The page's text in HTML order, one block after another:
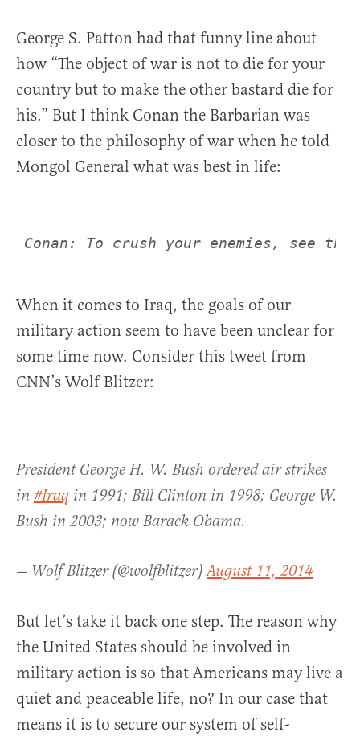
George S. Patton had that funny line about
how “The object of war is not to die for your
country but to make the other bastard die for
his.” But I think Conan the Barbarian was
closer to the philosophy of war when he told
Mongol General what was best in life:
Conan: To crush your enemies, see
When it comes to Iraq, the goals of our
military action seem to have been unclear for
some time now. Consider this tweet from
CNN’s Wolf Blitzer:
President George H. W. Bush ordered air strikes
in #Iraq in 1991; Bill Clinton in 1998; George W.
Bush in 2003; now Barack Obama.
— Wolf Blitzer (@wolfblitzer)August 11, 2014
But let’s take it back one step. The reason why
the United States should be involved in
military action is so that Americans may live a
quiet and peaceable life, no? In our case that
means it is to secure our system of self-